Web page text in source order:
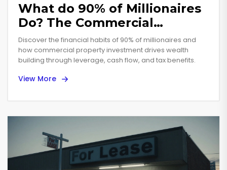
What do 90% of Millionaires
Do? The Commercial
Property Secret
Discover the financial habits of 90% of millionaires and
how commercial property investment drives wealth
building through leverage, cash flow, and tax benefits.
View More